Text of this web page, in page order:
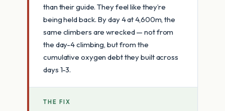
than their guide. They feel like they’re
being held back. By day 4 at 4,600m, the
same climbers are wrecked — not from
the day-4 climbing, but from the
cumulative oxygen debt they built across
days 1-3.
THE FIX